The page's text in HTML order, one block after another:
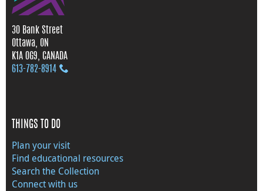
30 Bank Street
Ottawa, ON
K1A 0G9, CANADA
613‑782‑8914
THINGS TO DO
Plan your visit
Find educational resources
Search the Collection
Connect with us